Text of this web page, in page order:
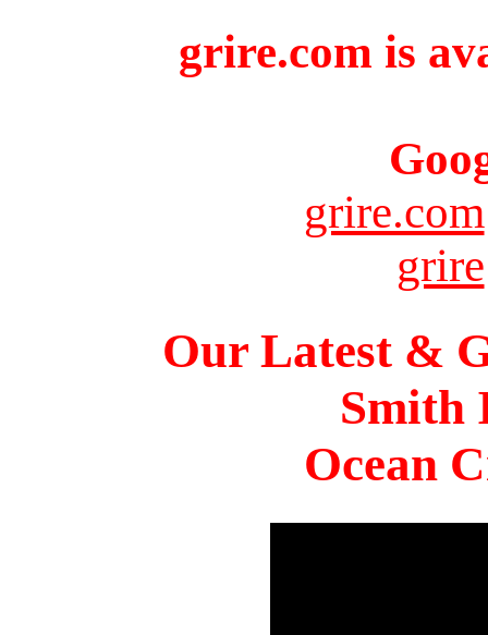
grire.com is
grire.com
grire
Our Latest &
Smith
Ocean